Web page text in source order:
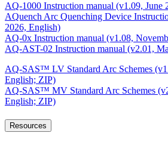
AQ-1000 Instruction manual (v1.09, June
AQuench Arc Quenching Device
2026, English)
AQ-0x Instruction manual (v1.08,
AQ-AST-02 Instruction manual (v2.01,
AQ-SAS™ LV Standard Arc Schemes
English; ZIP)
AQ-SAS™ MV Standard Arc Schemes
English; ZIP)
Resources